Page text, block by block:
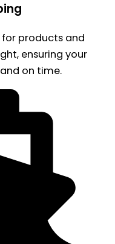
for products and
ensuring your
on time.